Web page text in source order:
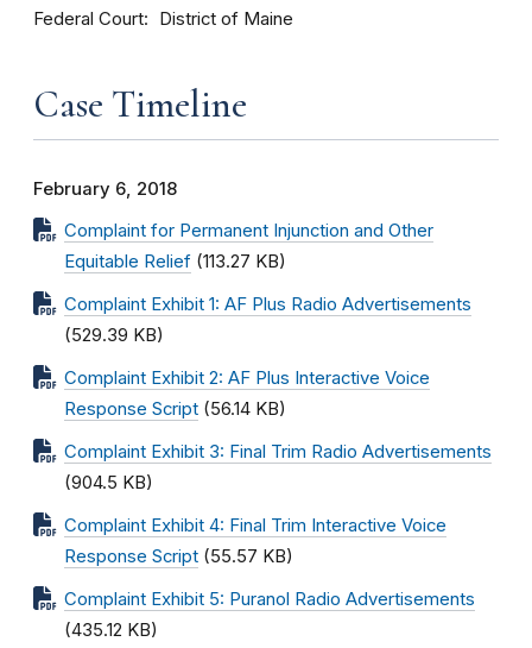
Federal Court District of Maine
Case Timeline
February 6, 2018
Complaint for Permanent Injunction and Other
Equitable Relief (113.27 KB)
Complaint Exhibit 1: AF Plus Radio Advertisements
(529.39 KB)
Complaint Exhibit 2: AF Plus Interactive Voice
Response Script (56.14 KB)
Complaint Exhibit 3: Final Trim Radio Advertisements
(904.5 KB)
Complaint Exhibit 4: Final Trim Interactive Voice
Response Script (55.57 KB)
Complaint Exhibit 5: Puranol Radio Advertisements
(435.12 KB)